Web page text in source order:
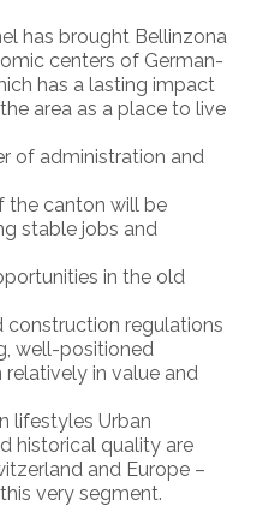
has brought Bellinzona
centers of German-
has a lasting impact
area as a place to live
of administration and
the canton will be
stable jobs and
in the old
regulations
well-positioned
in value and
lifestyles Urban
historical quality are
and Europe –
very segment.